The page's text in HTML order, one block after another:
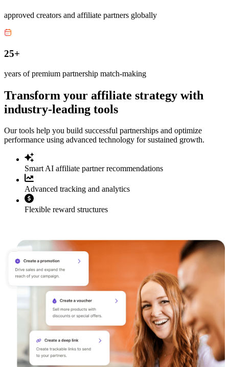
approved creators and affiliate partners globally
25+
years of premium partnership match-making
Transform your affiliate strategy with
industry-leading tools
Our tools help you build successful partnerships and optimize
performance using advanced technology for sustained growth.
Smart AI affiliate partner recommendations
Advanced tracking and analytics
Flexible reward structures